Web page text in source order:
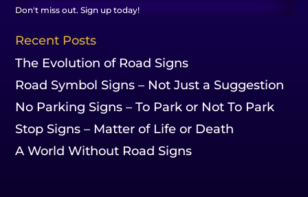
Don't miss out. Sign up today!
Recent Posts
The Evolution of Road Signs
Road Symbol Signs – Not Just a Suggestion
No Parking Signs – To Park or Not To Park
Stop Signs – Matter of Life or Death
A World Without Road Signs